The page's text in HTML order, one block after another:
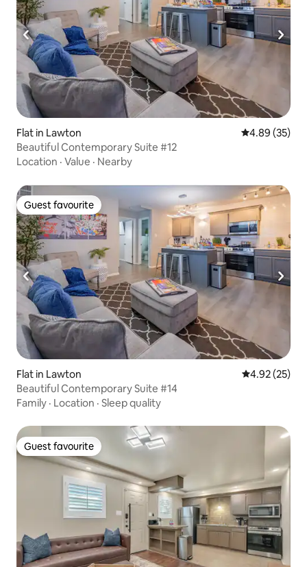
Flat in Lawton 4.89 out of 5
4.89 (35)
Beautiful Contemporary Suite #12
Location · Value · Nearby
Guest favourite
Guest favourite
Flat in Lawton 4.92 out of 5
4.92 (25)
Beautiful Contemporary Suite #14
Family · Location · Sleep quality
Guest favourite
Guest favourite